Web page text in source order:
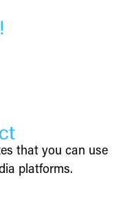
that you can use
platforms.